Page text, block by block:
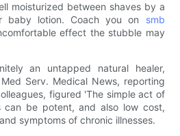
moisturized between shaves by a
baby lotion. Coach you on smb
effect the stubble may
an untapped natural healer,
Serv. Medical News, reporting
figured 'The simple act of
be potent, and also low cost,
symptoms of chronic illnesses.